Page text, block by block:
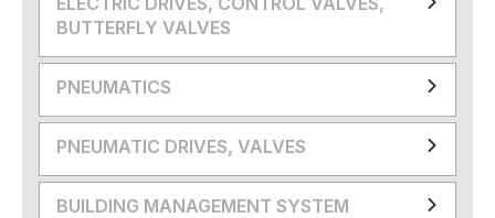
BUTTERFLY VALVES
PNEUMATICS
PNEUMATIC DRIVES, VALVES
BUILDING MANAGEMENT SYSTEM